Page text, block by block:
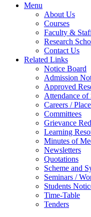
Menu
About Us
Courses
Faculty &
Research
Contact Us
Related Links
Notice Board
Admission
Approved
Attendance of
Careers /
Committees
Grievance
Learning
Minutes of
Newsletters
Quotations
Scheme and
Seminars /
Students
Time-Table
Tenders